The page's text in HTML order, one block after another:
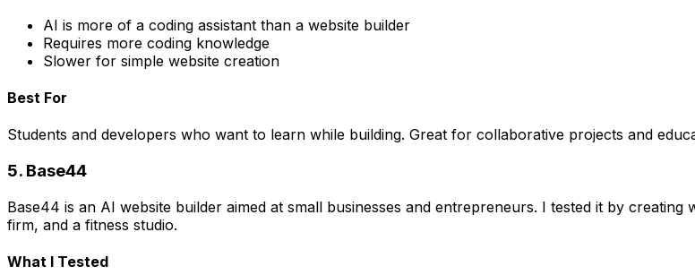
AI is more of a coding assistant than a website builder
Requires more coding knowledge
Slower for simple website creation
Best For
Students and developers who want to learn while building. Great for collaborative projects and
5. Base44
Base44 is an AI website builder aimed at small businesses and entrepreneurs. I tested it by
firm, and a fitness studio.
What I Tested